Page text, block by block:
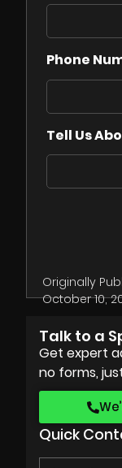
Phone
Tell Us
Originally
October 10,
Talk to a
Get expert
no forms,
Quick